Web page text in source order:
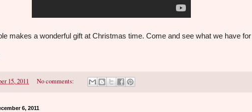
makes a wonderful gift at Christmas time. Come and see what we have for
15, 2011 No comments:
6, 2011